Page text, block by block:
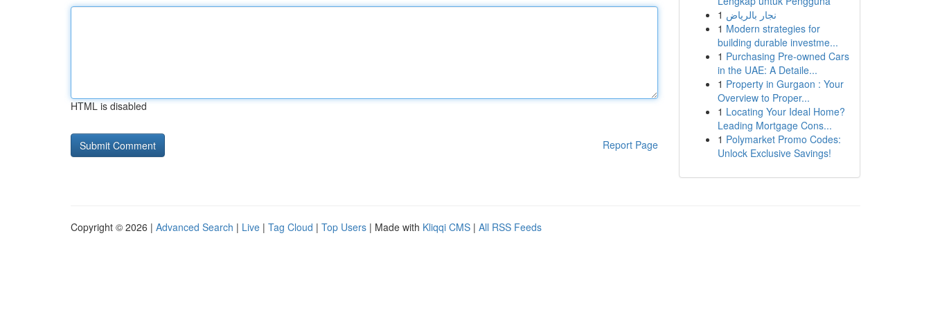
HTML is disabled
Report Page
1 نجار بالرياض
1 Modern strategies for
building durable investme...
1 Purchasing Pre-owned Cars
in the UAE: A Detaile...
1 Property in Gurgaon : Your
Overview to Proper...
1 Locating Your Ideal Home?
Leading Mortgage Cons...
1 Polymarket Promo Codes:
Unlock Exclusive Savings!
Copyright © 2026 | Advanced Search | Live | Tag Cloud | Top Users | Made with Kliqqi CMS | All RSS Feeds